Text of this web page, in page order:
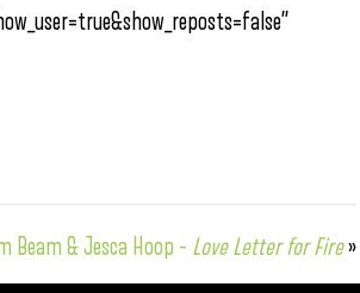
Beam & Jesca Hoop – Love Letter for Fire»